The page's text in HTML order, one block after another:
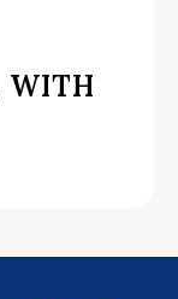
WITH